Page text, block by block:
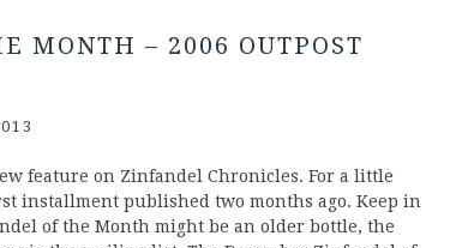
MONTH – 2006 OUTPOST
feature on Zinfandel Chronicles. For a little
installment published two months ago. Keep in
of the Month might be an older bottle, the